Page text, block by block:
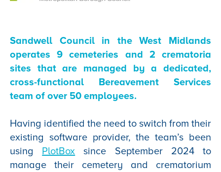
Sandwell Council in the West Midlands
operates 9 cemeteries and 2 crematoria
sites that are managed by a dedicated,
cross-functional Bereavement Services
team of over 50 employees.
Having identified the need to switch from their
existing software provider, the team’s been
using PlotBox since September 2024 to
manage their cemetery and crematorium